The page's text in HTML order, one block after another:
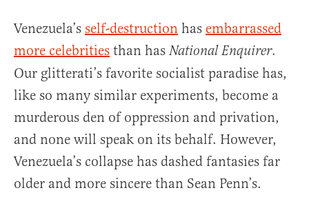
Venezuela’s self-destruction has embarrassed
more celebrities than hasNational Enquirer.
Our glitterati’s favorite socialist paradise has,
like so many similar experiments, become a
murderous den of oppression and privation,
and none will speak on its behalf. However,
Venezuela’s collapse has dashed fantasies far
older and more sincere than Sean Penn’s.